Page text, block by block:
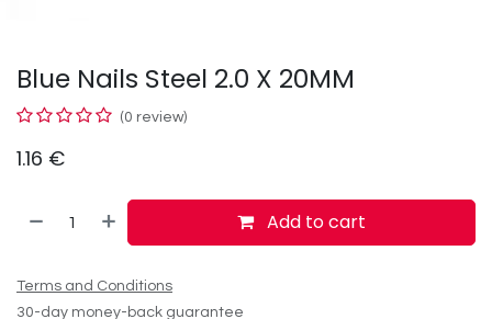
Blue Nails Steel 2.0 X 20MM
(0 review)
1.16 €
Add to cart
Terms and Conditions
30-day money-back guarantee